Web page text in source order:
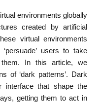
environments globally
created by artificial
virtual environments
users to take
In this article, we
of ‘dark patterns’. Dark
interface that shape the
getting them to act in